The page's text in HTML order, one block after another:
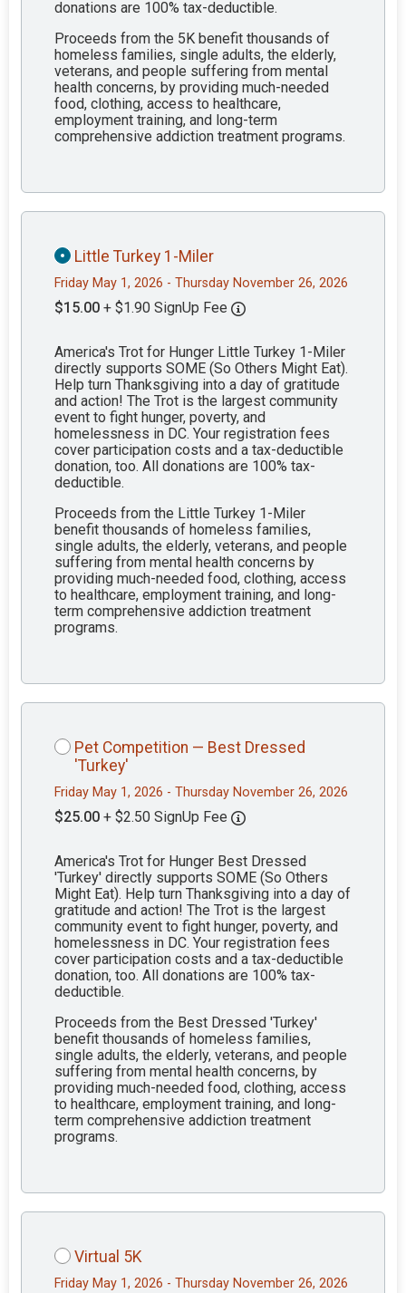
donations are 100% tax-deductible.
Proceeds from the 5K benefit thousands of
homeless families, single adults, the elderly,
veterans, and people suffering from mental
health concerns, by providing much-needed
food, clothing, access to healthcare,
employment training, and long-term
comprehensive addiction treatment programs.
Little Turkey 1-Miler
Friday May 1, 2026 - Thursday November 26, 2026
$15.00 + $1.90 SignUp Fee
America's Trot for Hunger Little Turkey 1-Miler
directly supports SOME (So Others Might Eat).
Help turn Thanksgiving into a day of gratitude
and action! The Trot is the largest community
event to fight hunger, poverty, and
homelessness in DC. Your registration fees
cover participation costs and a tax-deductible
donation, too. All donations are 100% tax-
deductible.
Proceeds from the Little Turkey 1-Miler
benefit thousands of homeless families,
single adults, the elderly, veterans, and people
suffering from mental health concerns by
providing much-needed food, clothing, access
to healthcare, employment training, and long-
term comprehensive addiction treatment
programs.
Pet Competition — Best Dressed
'Turkey'
Friday May 1, 2026 - Thursday November 26, 2026
$25.00 + $2.50 SignUp Fee
America's Trot for Hunger Best Dressed
'Turkey' directly supports SOME (So Others
Might Eat). Help turn Thanksgiving into a day of
gratitude and action! The Trot is the largest
community event to fight hunger, poverty, and
homelessness in DC. Your registration fees
cover participation costs and a tax-deductible
donation, too. All donations are 100% tax-
deductible.
Proceeds from the Best Dressed 'Turkey'
benefit thousands of homeless families,
single adults, the elderly, veterans, and people
suffering from mental health concerns, by
providing much-needed food, clothing, access
to healthcare, employment training, and long-
term comprehensive addiction treatment
programs.
Virtual 5K
Friday May 1, 2026 - Thursday November 26, 2026